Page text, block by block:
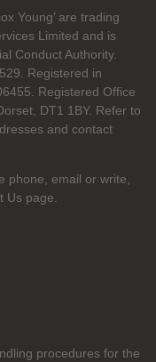
Young’ are trading
Limited and is
Conduct Authority.
Registered in
Registered Office
DT1 1BY. Refer to
and contact
phone, email or write,
Us page.
procedures for the